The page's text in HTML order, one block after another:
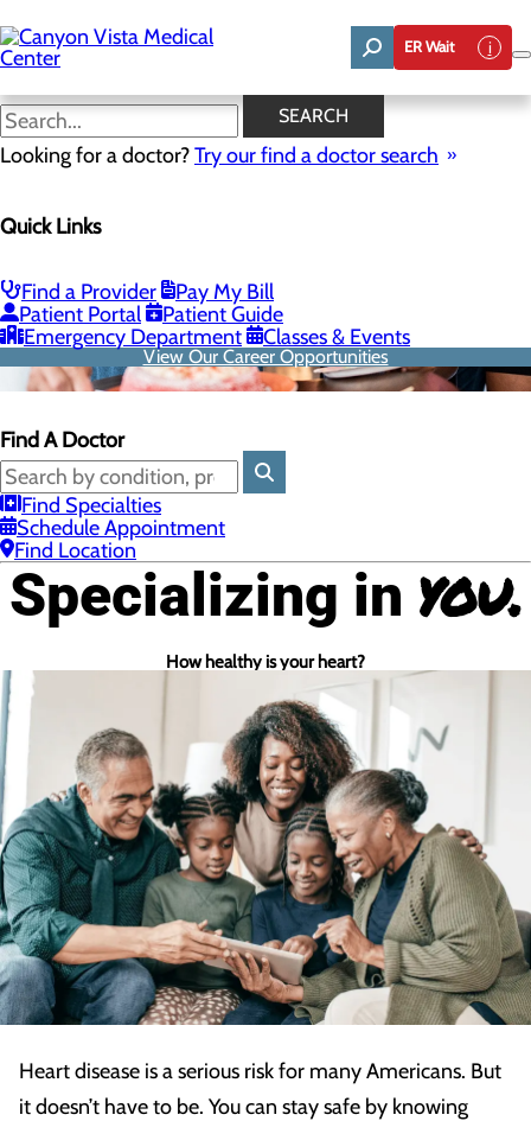
to
main
content
ER Wait
SEARCH
Looking for a doctor?Try our find a doctor search
Quick Links
Find a Provider
Pay My Bill
Patient Portal
Patient Guide
Emergency Department
Classes & Events
View Our Career Opportunities
Find A Doctor
Find Specialties
Schedule Appointment
Find Location
Specializing in you.
How healthy is your heart?
Heart disease is a serious risk for many Americans. But
it doesn’t have to be. You can stay safe by knowing